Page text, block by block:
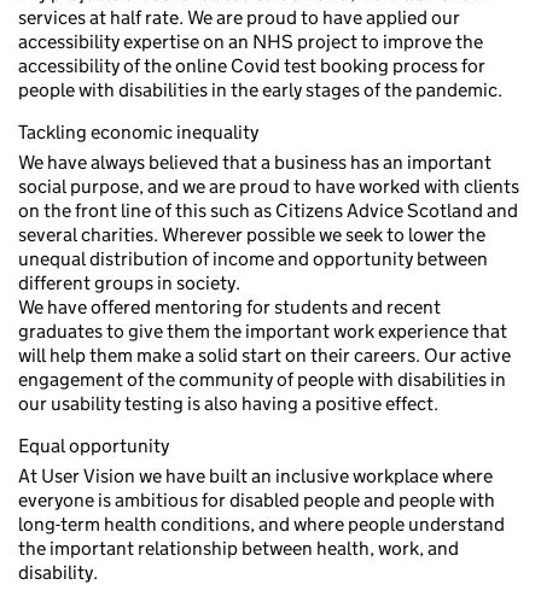
services at half rate. We are proud to have applied our
accessibility expertise on an NHS project to improve the
accessibility of the online Covid test booking process for
people with disabilities in the early stages of the pandemic.
Tackling economic inequality
We have always believed that a business has an important
social purpose, and we are proud to have worked with clients
on the front line of this such as Citizens Advice Scotland and
several charities. Wherever possible we seek to lower the
unequal distribution of income and opportunity between
different groups in society.
We have offered mentoring for students and recent
graduates to give them the important work experience that
will help them make a solid start on their careers. Our active
engagement of the community of people with disabilities in
our usability testing is also having a positive effect.
Equal opportunity
At User Vision we have built an inclusive workplace where
everyone is ambitious for disabled people and people with
long-term health conditions, and where people understand
the important relationship between health, work, and
disability.